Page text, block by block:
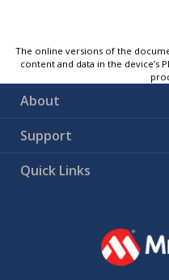
The online versions of the
content and data in the device’s
About
Support
Quick Links